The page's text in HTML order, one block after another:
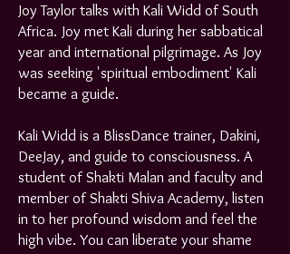
Joy Taylor talks with Kali Widd of South
Africa. Joy met Kali during her sabbatical
year and international pilgrimage. As Joy
was seeking 'spiritual embodiment' Kali
became a guide.
Kali Widd is a BlissDance trainer, Dakini,
DeeJay, and guide to consciousness. A
student of Shakti Malan and faculty and
member of Shakti Shiva Academy, listen
in to her profound wisdom and feel the
high vibe. You can liberate your shame